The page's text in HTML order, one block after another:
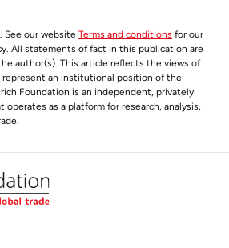
See our website Terms and conditions for our
All statements of fact in this publication are
author(s). This article reflects the views of
represent an institutional position of the
Foundation is an independent, privately
as a platform for research, analysis,